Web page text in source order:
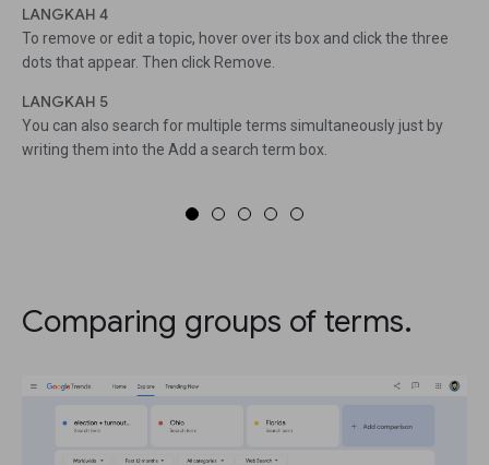
LANGKAH 4
To remove or edit a topic, hover over its box and click the three
dots that appear. Then click Remove.
LANGKAH 5
You can also search for multiple terms simultaneously just by
writing them into the Add a search term box.
Comparing groups of terms.